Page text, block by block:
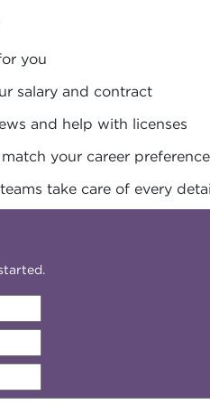
you
salary and contract
and help with licenses
your career
take care of every